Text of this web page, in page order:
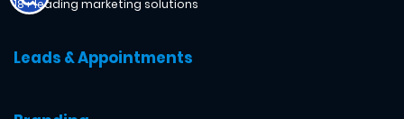
18+ leading marketing solutions
Leads & Appointments